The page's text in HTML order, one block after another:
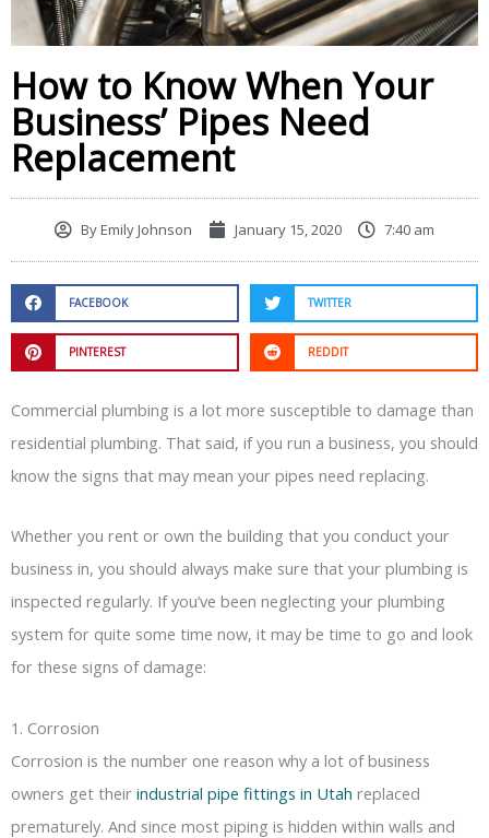
How to Know When Your
Business’ Pipes Need
Replacement
ByEmily Johnson January 15, 2020 7:40 am
FACEBOOK TWITTER
PINTEREST REDDIT
Commercial plumbing is a lot more susceptible to damage than
residential plumbing. That said, if you run a business, you should
know the signs that may mean your pipes need replacing.
Whether you rent or own the building that you conduct your
business in, you should always make sure that your plumbing is
inspected regularly. If you’ve been neglecting your plumbing
system for quite some time now, it may be time to go and look
for these signs of damage:
1. Corrosion
Corrosion is the number one reason why a lot of business
owners get their industrial pipe fittings in Utah replaced
prematurely. And since most piping is hidden within walls and